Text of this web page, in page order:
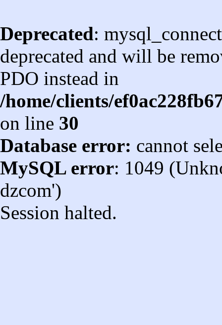
Deprecated:
deprecated and will be
PDO instead in
/home/clients/
on line 30
Database error: cannot
MySQL error: 1049
dzcom')
Session halted.